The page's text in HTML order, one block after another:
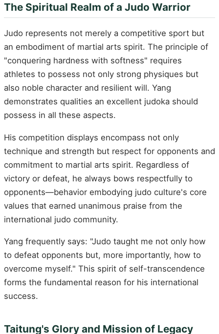
The Spiritual Realm of a Judo Warrior
Judo represents not merely a competitive sport but
an embodiment of martial arts spirit. The principle of
"conquering hardness with softness" requires
athletes to possess not only strong physiques but
also noble character and resilient will. Yang
demonstrates qualities an excellent judoka should
possess in all these aspects.
His competition displays encompass not only
technique and strength but respect for opponents and
commitment to martial arts spirit. Regardless of
victory or defeat, he always bows respectfully to
opponents—behavior embodying judo culture's core
values that earned unanimous praise from the
international judo community.
Yang frequently says: "Judo taught me not only how
to defeat opponents but, more importantly, how to
overcome myself." This spirit of self-transcendence
forms the fundamental reason for his international
success.
Taitung's Glory and Mission of Legacy